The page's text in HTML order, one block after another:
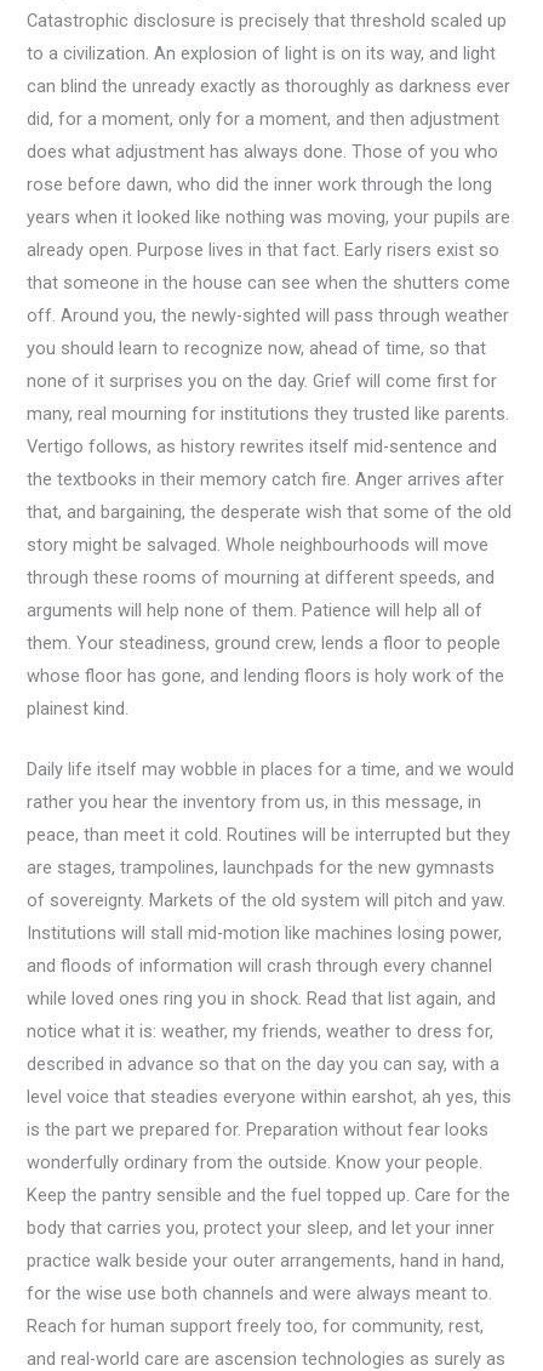
Catastrophic disclosure is precisely that threshold scaled up
to a civilization. An explosion of light is on its way, and light
can blind the unready exactly as thoroughly as darkness ever
did, for a moment, only for a moment, and then adjustment
does what adjustment has always done. Those of you who
rose before dawn, who did the inner work through the long
years when it looked like nothing was moving, your pupils are
already open. Purpose lives in that fact. Early risers exist so
that someone in the house can see when the shutters come
off. Around you, the newly-sighted will pass through weather
you should learn to recognize now, ahead of time, so that
none of it surprises you on the day. Grief will come first for
many, real mourning for institutions they trusted like parents.
Vertigo follows, as history rewrites itself mid-sentence and
the textbooks in their memory catch fire. Anger arrives after
that, and bargaining, the desperate wish that some of the old
story might be salvaged. Whole neighbourhoods will move
through these rooms of mourning at different speeds, and
arguments will help none of them. Patience will help all of
them. Your steadiness, ground crew, lends a floor to people
whose floor has gone, and lending floors is holy work of the
plainest kind.
Daily life itself may wobble in places for a time, and we would
rather you hear the inventory from us, in this message, in
peace, than meet it cold. Routines will be interrupted but they
are stages, trampolines, launchpads for the new gymnasts
of sovereignty. Markets of the old system will pitch and yaw.
Institutions will stall mid-motion like machines losing power,
and floods of information will crash through every channel
while loved ones ring you in shock. Read that list again, and
notice what it is: weather, my friends, weather to dress for,
described in advance so that on the day you can say, with a
level voice that steadies everyone within earshot, ah yes, this
is the part we prepared for. Preparation without fear looks
wonderfully ordinary from the outside. Know your people.
Keep the pantry sensible and the fuel topped up. Care for the
body that carries you, protect your sleep, and let your inner
practice walk beside your outer arrangements, hand in hand,
for the wise use both channels and were always meant to.
Reach for human support freely too, for community, rest,
and real-world care are ascension technologies as surely as